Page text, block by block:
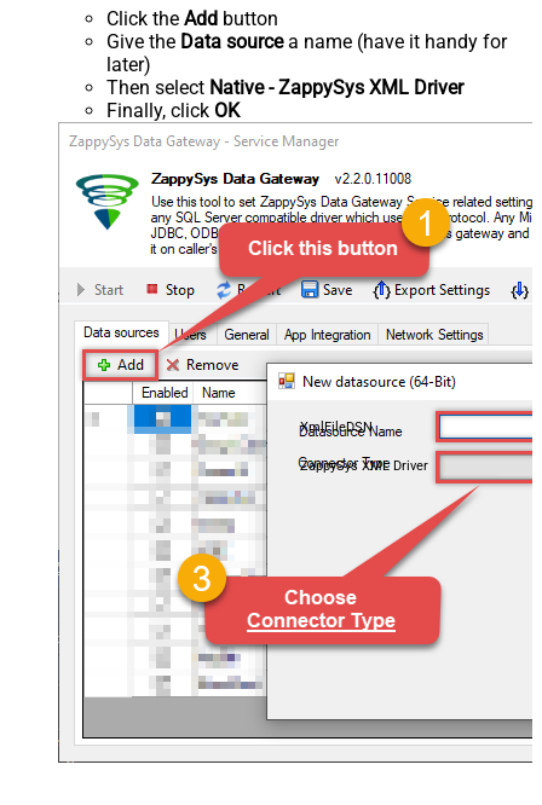
Click the Add button
Give the Data sourcea name (have it handy for
later)
Then select Native - ZappySys XML Driver
Finally, click OK
XmlFileDSN
ZappySys XML Driver